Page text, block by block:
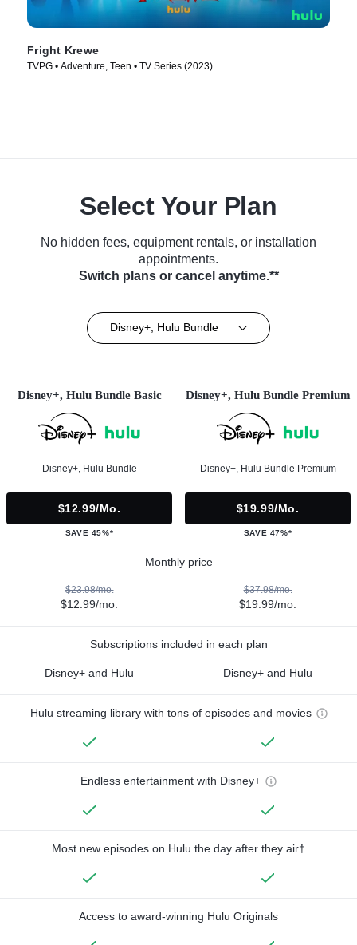
Fright Krewe
TVPG • Adventure, Teen • TV Series (2023)
Select Your Plan
No hidden fees, equipment rentals, or installation
appointments.
Switch plans or cancel anytime.**
Disney+, Hulu Bundle
Disney+, Hulu Bundle Basic
Disney+, Hulu Bundle
$12.99/mo.
SAVE 45%*
Disney+, Hulu Bundle Premium
Disney+, Hulu Bundle Premium
$19.99/mo.
SAVE 47%*
Monthly price
$23.98/mo.
$12.99/mo.
$37.98/mo.
$19.99/mo.
Subscriptions included in each plan
Disney+ and Hulu Disney+ and Hulu
Hulu streaming library with tons of episodes and movies
Endless entertainment with Disney+
Most new episodes on Hulu the day after they air†
Access to award-winning Hulu Originals